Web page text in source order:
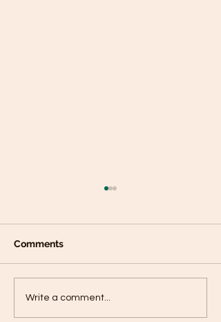
Black Sesame Tahini
Pumpkin Seed Energy
Comments
Write a comment...